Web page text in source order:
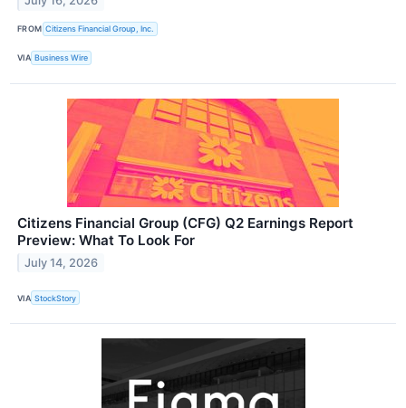
FROM Citizens Financial Group, Inc.
VIA Business Wire
Citizens Financial Group (CFG) Q2 Earnings Report
Preview: What To Look For
July 14, 2026
VIA StockStory